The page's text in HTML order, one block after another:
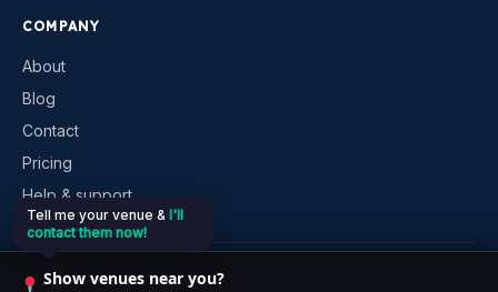
COMPANY
About
Blog
Contact
Pricing
Help & support
© 2026VenueKonnex. All rights reserved.
Tell me your venue & I'll
contact them now!
Show venues near you?